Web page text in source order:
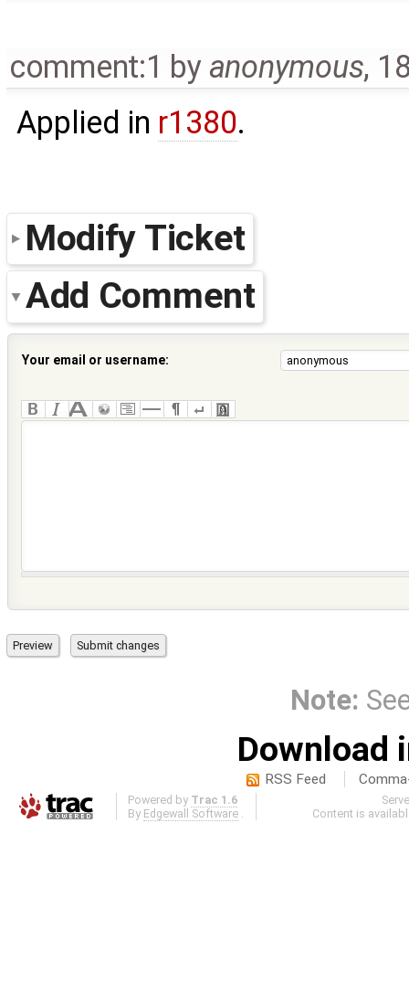
comment:1 by anonymous,
Applied in r1380.
Modify Ticket
Add Comment
Your email or username:
Note:
Download
RSS Feed
Powered by Trac 1.6
By Edgewall Software
Content is